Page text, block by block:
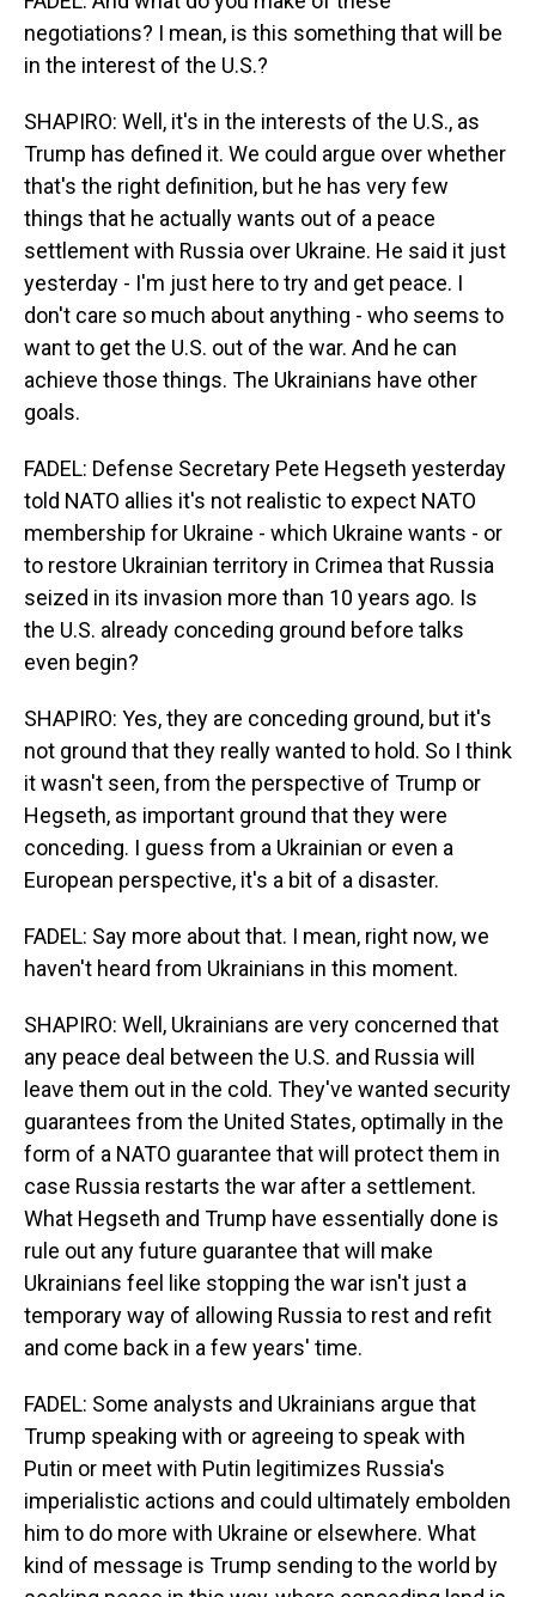
negotiations? I mean, is this something that will be
in the interest of the U.S.?
SHAPIRO: Well, it's in the interests of the U.S., as
Trump has defined it. We could argue over whether
that's the right definition, but he has very few
things that he actually wants out of a peace
settlement with Russia over Ukraine. He said it just
yesterday - I'm just here to try and get peace. I
don't care so much about anything - who seems to
want to get the U.S. out of the war. And he can
achieve those things. The Ukrainians have other
goals.
FADEL: Defense Secretary Pete Hegseth yesterday
told NATO allies it's not realistic to expect NATO
membership for Ukraine - which Ukraine wants - or
to restore Ukrainian territory in Crimea that Russia
seized in its invasion more than 10 years ago. Is
the U.S. already conceding ground before talks
even begin?
SHAPIRO: Yes, they are conceding ground, but it's
not ground that they really wanted to hold. So I think
it wasn't seen, from the perspective of Trump or
Hegseth, as important ground that they were
conceding. I guess from a Ukrainian or even a
European perspective, it's a bit of a disaster.
FADEL: Say more about that. I mean, right now, we
haven't heard from Ukrainians in this moment.
SHAPIRO: Well, Ukrainians are very concerned that
any peace deal between the U.S. and Russia will
leave them out in the cold. They've wanted security
guarantees from the United States, optimally in the
form of a NATO guarantee that will protect them in
case Russia restarts the war after a settlement.
What Hegseth and Trump have essentially done is
rule out any future guarantee that will make
Ukrainians feel like stopping the war isn't just a
temporary way of allowing Russia to rest and refit
and come back in a few years' time.
FADEL: Some analysts and Ukrainians argue that
Trump speaking with or agreeing to speak with
Putin or meet with Putin legitimizes Russia's
imperialistic actions and could ultimately embolden
him to do more with Ukraine or elsewhere. What
kind of message is Trump sending to the world by